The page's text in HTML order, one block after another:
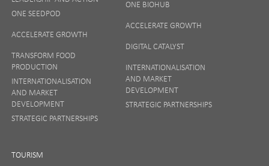
ONE SEEDPOD
ACCELERATE GROWTH
TRANSFORM FOOD
PRODUCTION
INTERNATIONALISATION
AND MARKET
DEVELOPMENT
STRATEGIC PARTNERSHIPS
ONE BIOHUB
ACCELERATE GROWTH
DIGITAL CATALYST
INTERNATIONALISATION
AND MARKET
DEVELOPMENT
STRATEGIC PARTNERSHIPS
TOURISM